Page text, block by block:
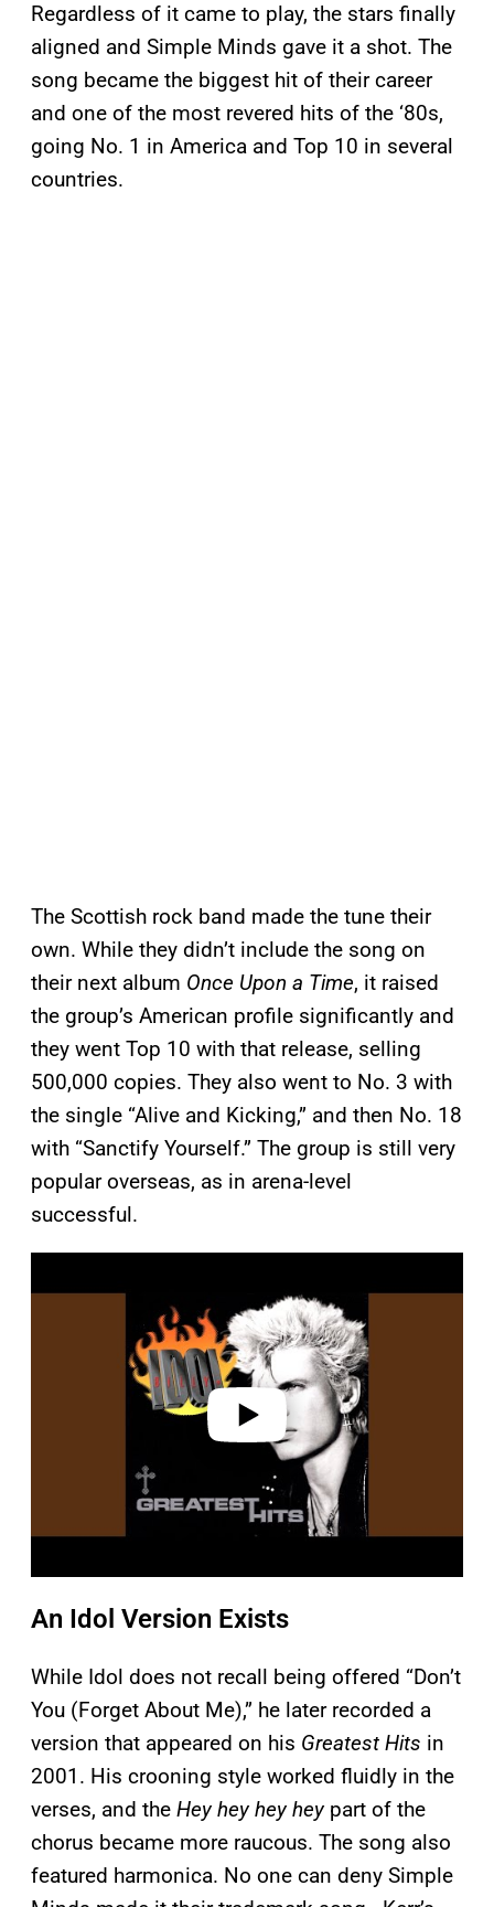
Regardless of it came to play, the stars finally
aligned and Simple Minds gave it a shot. The
song became the biggest hit of their career
and one of the most revered hits of the ‘80s,
going No. 1 in America and Top 10 in several
countries.
The Scottish rock band made the tune their
own. While they didn’t include the song on
their next album Once Upon a Time, it raised
the group’s American profile significantly and
they went Top 10 with that release, selling
500,000 copies. They also went to No. 3 with
the single “Alive and Kicking,” and then No. 18
with “Sanctify Yourself.” The group is still very
popular overseas, as in arena-level
successful.
a
An Idol Version Exists
While Idol does not recall being offered “Don’t
You (Forget About Me),” he later recorded a
version that appeared on his Greatest Hits in
2001. His crooning style worked fluidly in the
verses, and the Hey hey hey heypart of the
chorus became more raucous. The song also
featured harmonica. No one can deny Simple